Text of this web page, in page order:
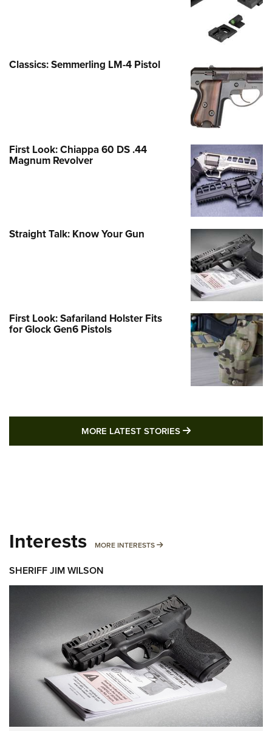
Classics: Semmerling LM-4 Pistol
First Look: Chiappa 60 DS .44
Magnum Revolver
Straight Talk: Know Your Gun
First Look: Safariland Holster Fits
for Glock Gen6 Pistols
MORE LATEST STORIES MORE LATEST
Interests MORE INTERESTS MORE INTERESTS
SHERIFF JIM WILSON